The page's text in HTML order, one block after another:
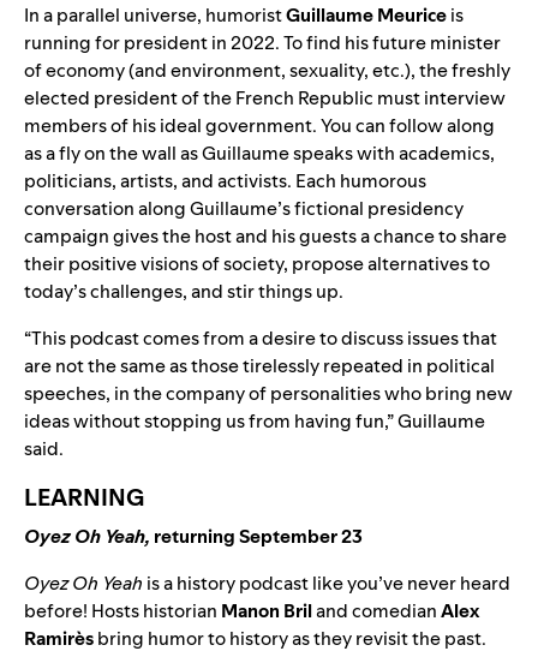
In a parallel universe, humoristGuillaume Meuriceis
running for president in 2022. To find his future minister
of economy (and environment, sexuality, etc.), the freshly
elected president of the French Republic must interview
members of his ideal government. You can follow along
as a fly on the wall as Guillaume speaks with academics,
politicians, artists, and activists. Each humorous
conversation along Guillaume’s fictional presidency
campaign gives the host and his guests a chance to share
their positive visions of society, propose alternatives to
today’s challenges, and stir things up.
“This podcast comes from a desire to discuss issues that
are not the same as those tirelessly repeated in political
speeches, in the company of personalities who bring new
ideas without stopping us from having fun,” Guillaume
said.
LEARNING
Oyez Oh Yeah, returning September 23
Oyez Oh Yeah is a history podcast like you’ve never heard
before! Hosts historian Manon Briland comedianAlex
Ramirèsbring humor to history as they revisit the past.